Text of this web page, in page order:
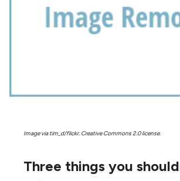
Image via tim_d/flickr. Creative Commons 2.0 license.
Three things you